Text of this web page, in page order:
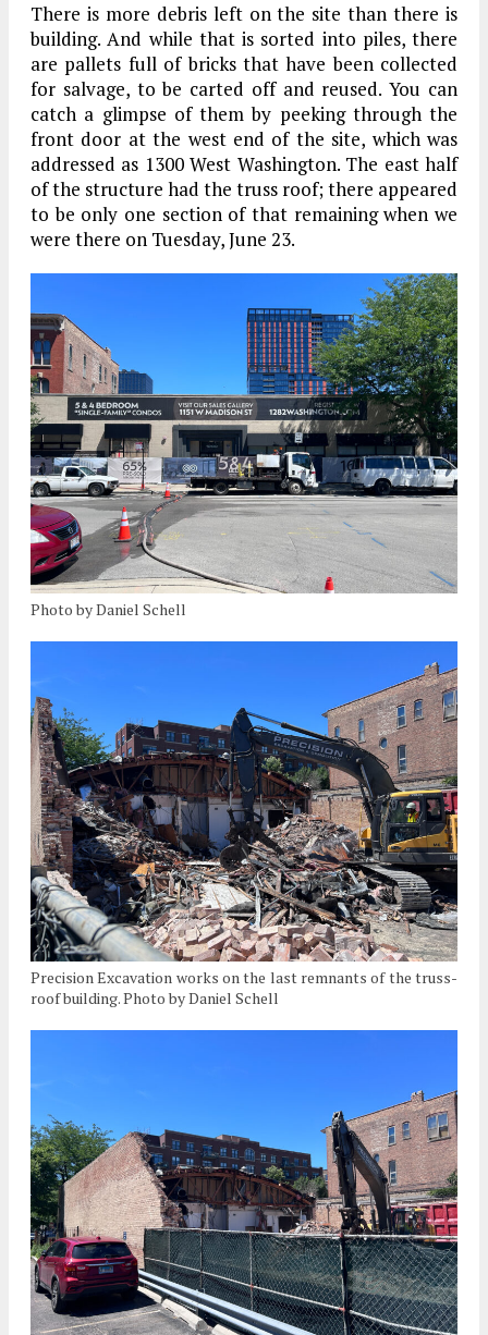
There is more debris left on the site than there is
building. And while that is sorted into piles, there
are pallets full of bricks that have been collected
for salvage, to be carted off and reused. You can
catch a glimpse of them by peeking through the
front door at the west end of the site, which was
addressed as 1300 West Washington. The east half
of the structure had the truss roof; there appeared
to be only one section of that remaining when we
were there on Tuesday, June 23.
Photo by Daniel Schell
Precision Excavation works on the last remnants of the truss-
roof building. Photo by Daniel Schell